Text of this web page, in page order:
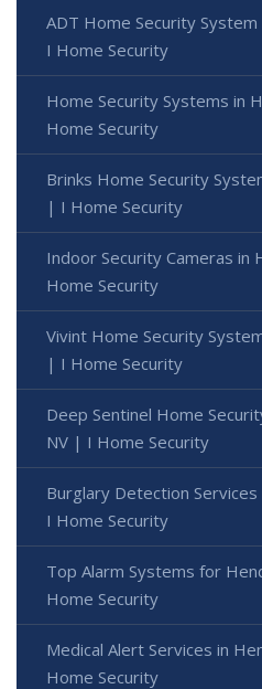
ADT Home Security
I Home Security
Home Security Systems in
Home Security
Brinks Home Security
| I Home Security
Indoor Security Cameras in
Home Security
Vivint Home Security
| I Home Security
Deep Sentinel Home
NV | I Home Security
Burglary Detection
I Home Security
Top Alarm Systems for
Home Security
Medical Alert Services in
Home Security